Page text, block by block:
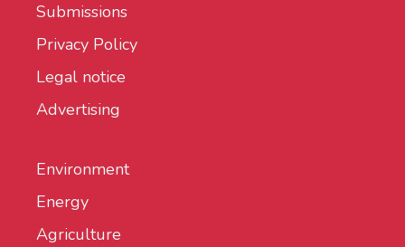
Submissions
Privacy Policy
Legal notice
Advertising
Environment
Energy
Agriculture